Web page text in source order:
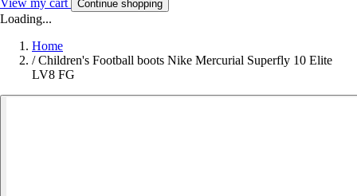
Continue shopping
Loading...
Home
/ Children's Football boots Nike Mercurial Superfly 10 Elite
LV8 FG